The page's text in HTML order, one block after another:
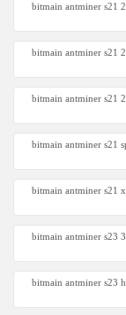
bitmain antminer s21
bitmain antminer s21
bitmain antminer s21
bitmain antminer s21
bitmain antminer s21
bitmain antminer s23
bitmain antminer s23